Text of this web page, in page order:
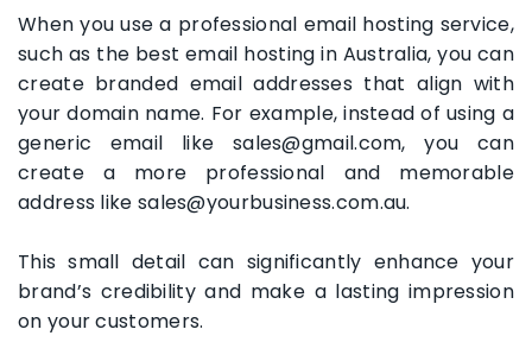
When you use a professional email hosting service,
such as the best email hosting in Australia, you can
create branded email addresses that align with
your domain name. For example, instead of using a
generic email like sales@gmail.com, you can
create a more professional and memorable
address like sales@yourbusiness.com.au.
This small detail can significantly enhance your
brand’s credibility and make a lasting impression
on your customers.